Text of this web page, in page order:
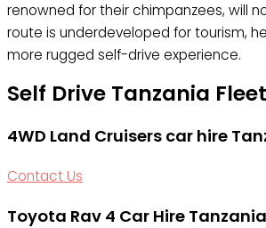
renowned for their chimpanzees, will
route is underdeveloped for tourism,
more rugged self-drive experience.
Self Drive Tanzania
4WD Land Cruisers car hire
Contact Us
Toyota Rav 4 Car Hire Tanzania